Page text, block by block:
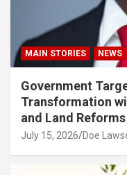
MAIN STORIES NEWS
Government
Transformation
and Land Reforms
July 15, 2026 Doe